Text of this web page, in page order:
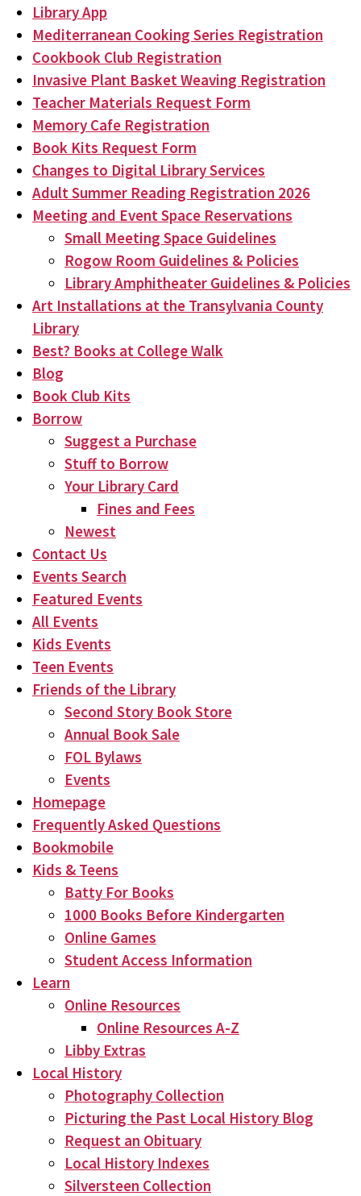
Library App
Mediterranean Cooking Series Registration
Cookbook Club Registration
Invasive Plant Basket Weaving Registration
Teacher Materials Request Form
Memory Cafe Registration
Book Kits Request Form
Changes to Digital Library Services
Adult Summer Reading Registration 2026
Meeting and Event Space Reservations
Small Meeting Space Guidelines
Rogow Room Guidelines & Policies
Library Amphitheater Guidelines & Policies
Art Installations at the Transylvania County
Library
Best? Books at College Walk
Blog
Book Club Kits
Borrow
Suggest a Purchase
Stuff to Borrow
Your Library Card
Fines and Fees
Newest
Contact Us
Events Search
Featured Events
All Events
Kids Events
Teen Events
Friends of the Library
Second Story Book Store
Annual Book Sale
FOL Bylaws
Events
Homepage
Frequently Asked Questions
Bookmobile
Kids & Teens
Batty For Books
1000 Books Before Kindergarten
Online Games
Student Access Information
Learn
Online Resources
Online Resources A-Z
Libby Extras
Local History
Photography Collection
Picturing the Past Local History Blog
Request an Obituary
Local History Indexes
Silversteen Collection